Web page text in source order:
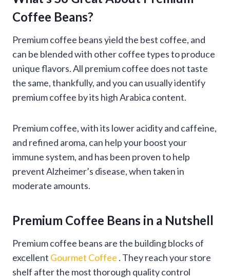
Coffee Beans?
Premium coffee beans yield the best coffee, and
can be blended with other coffee types to produce
unique flavors. All premium coffee does not taste
the same, thankfully, and you can usually identify
premium coffee by its high Arabica content.
Premium coffee, with its lower acidity and caffeine,
and refined aroma, can help your boost your
immune system, and has been proven to help
prevent Alzheimer’s disease, when taken in
moderate amounts.
Premium Coffee Beans in a Nutshell
Premium coffee beans are the building blocks of
excellent Gourmet Coffee . They reach your store
shelf after the most thorough quality control